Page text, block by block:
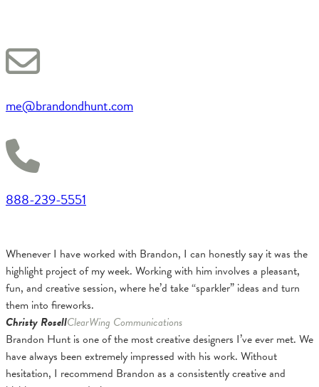
me@brandondhunt.com
888-239-5551
Whenever I have worked with Brandon, I can honestly say it was the
highlight project of my week. Working with him involves a pleasant,
fun, and creative session, where he’d take “sparkler” ideas and turn
them into fireworks.
Christy RosellClearWing Communications
Brandon Hunt is one of the most creative designers I’ve ever met. We
have always been extremely impressed with his work. Without
hesitation, I recommend Brandon as a consistently creative and